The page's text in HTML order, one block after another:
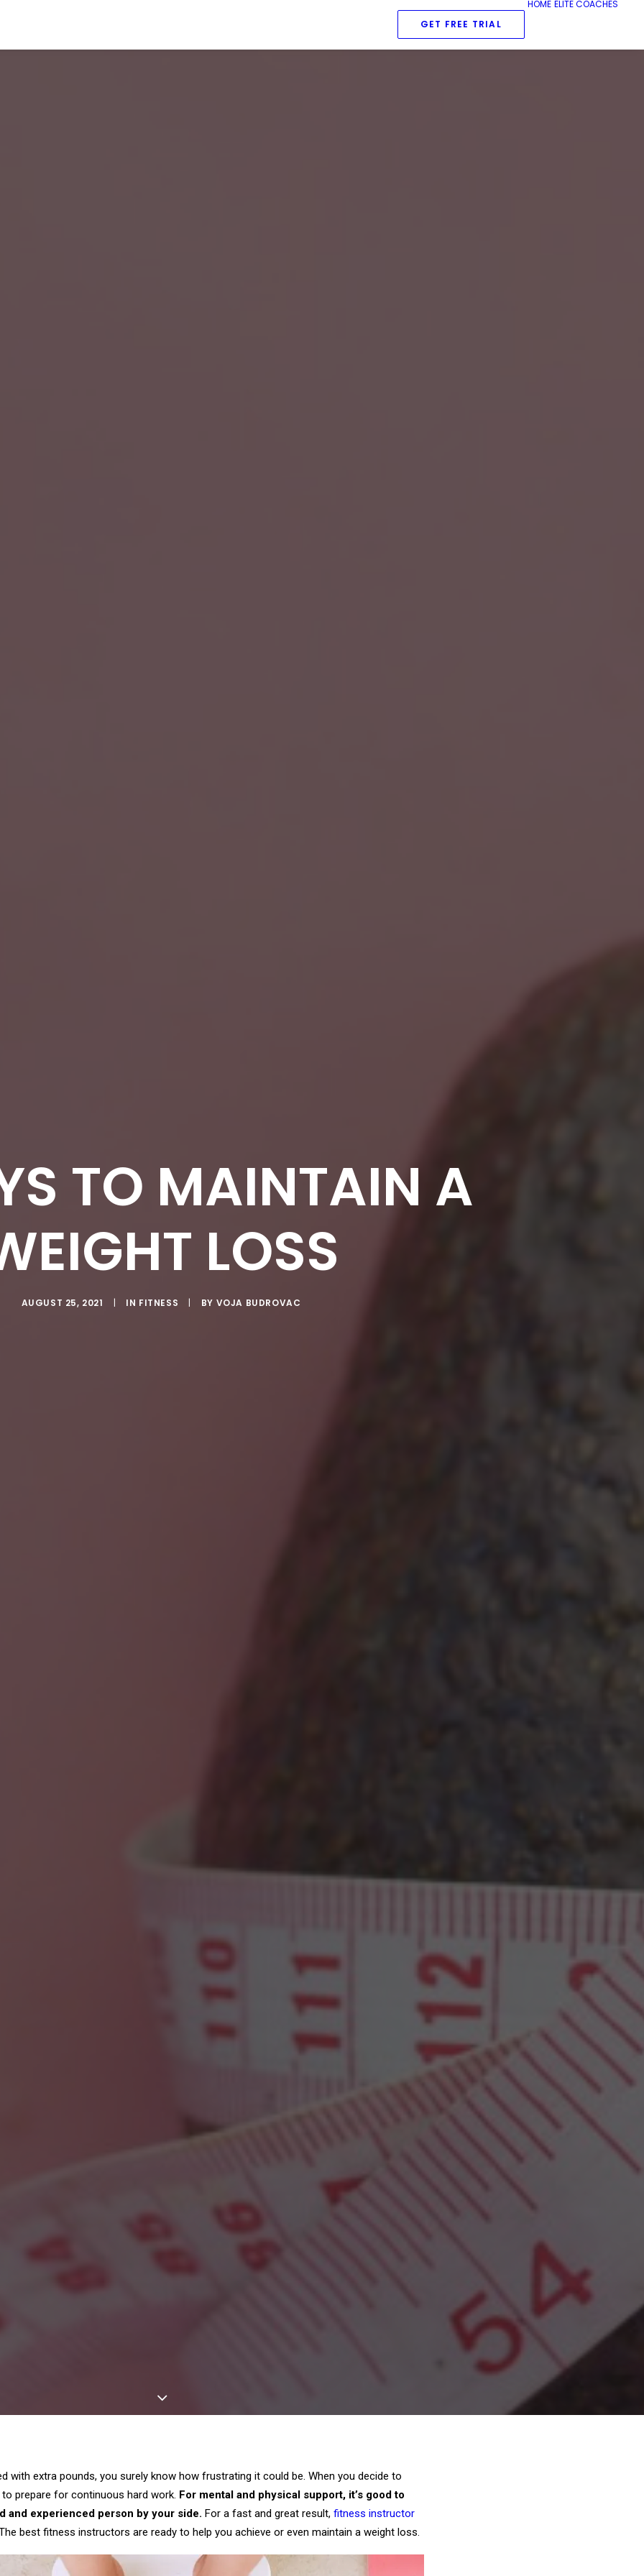
GET FREE TRIAL
HOME ELITE COACHES
TO MAINTAIN A
LOSS
AUGUST 25, 2021 | IN FITNESS | BY VOJA BUDROVAC
with extra pounds, you surely know how frustrating it could be. When you decide to
prepare for continuous hard work. For mental and physical support, it’s good to
and experienced person by your side. For a fast and great result, fitness instructor
best fitness instructors are ready to help you achieve or even maintain a weight loss.